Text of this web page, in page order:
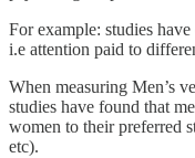
For example: studies
i.e attention paid to
When measuring Men’s
studies have found that
women to their preferred
etc).